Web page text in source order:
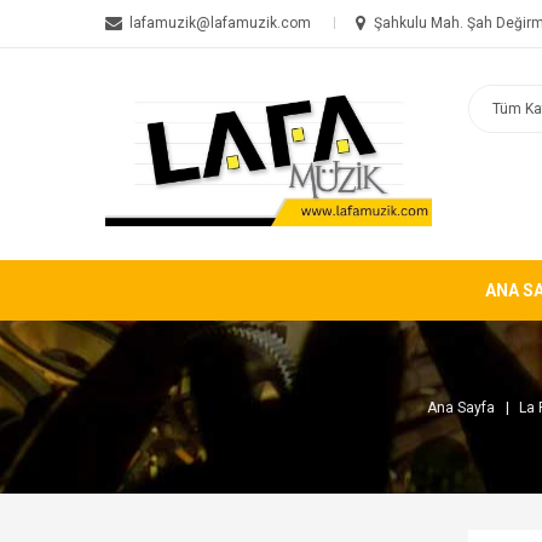
lafamuzik@lafamuzik.com Şahkulu Mah. Şah
ANA
Ana Sayfa La